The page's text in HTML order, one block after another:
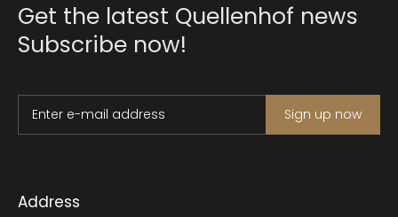
Get the latest Quellenhof news
Subscribe now!
Enter e-mail address Sign up now
Address